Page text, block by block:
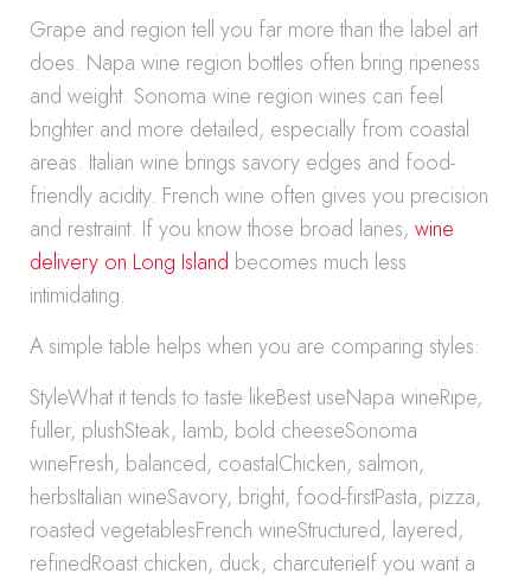
Grape and region tell you far more than the label art
does. Napa wine region bottles often bring ripeness
and weight. Sonoma wine region wines can feel
brighter and more detailed, especially from coastal
areas. Italian wine brings savory edges and food-
friendly acidity. French wine often gives you precision
and restraint. If you know those broad lanes, wine
delivery on Long Island becomes much less
intimidating.
A simple table helps when you are comparing styles:
StyleWhat it tends to taste likeBest useNapa wineRipe,
fuller, plushSteak, lamb, bold cheeseSonoma
wineFresh, balanced, coastalChicken, salmon,
herbsItalian wineSavory, bright, food-firstPasta, pizza,
roasted vegetablesFrench wineStructured, layered,
refinedRoast chicken, duck, charcuterieIf you want a